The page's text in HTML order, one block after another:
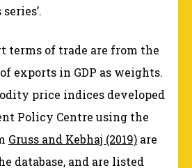
terms of trade are from the
exports in GDP as weights.
price indices developed
Policy Centre using the
Gruss and Kebhaj (2019) are
database, and are listed